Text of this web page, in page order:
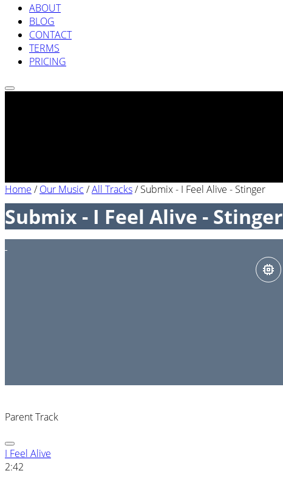
ABOUT
BLOG
CONTACT
TERMS
PRICING
Home /Our Music /All Tracks/Submix - I Feel Alive - Stinger
Submix - I Feel Alive - Stinger
Parent Track
I Feel Alive
2:42